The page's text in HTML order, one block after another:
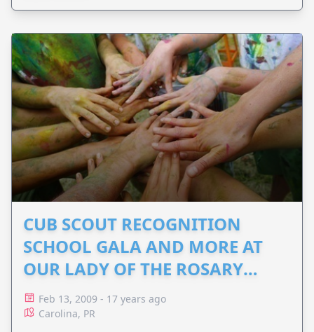
CUB SCOUT RECOGNITION
SCHOOL GALA AND MORE AT
OUR LADY OF THE ROSARY
2009: SUBMITTED ANITA
Feb 13, 2009 - 17 years ago
Carolina, PR